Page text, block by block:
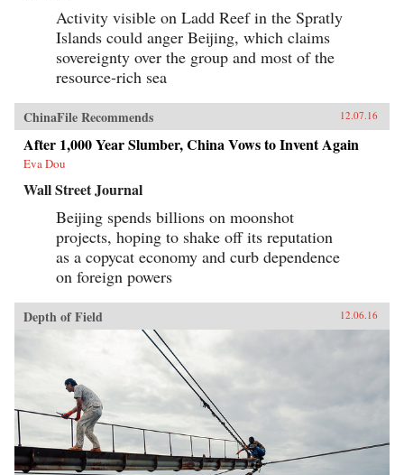
Activity visible on Ladd Reef in the Spratly
Islands could anger Beijing, which claims
sovereignty over the group and most of the
resource-rich sea
ChinaFile Recommends 12.07.16
After 1,000 Year Slumber, China Vows to Invent Again
Eva Dou
Wall Street Journal
Beijing spends billions on moonshot
projects, hoping to shake off its reputation
as a copycat economy and curb dependence
on foreign powers
Depth of Field 12.06.16